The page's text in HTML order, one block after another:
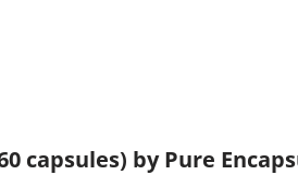
capsules) by Pure